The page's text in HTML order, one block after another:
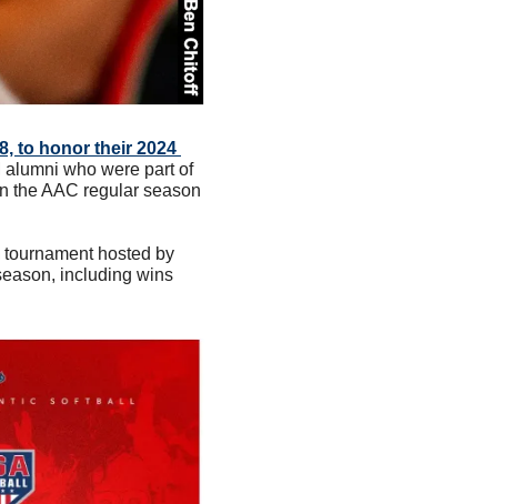
to honor their 2024
who were part of
the AAC regular season
hosted by
including wins